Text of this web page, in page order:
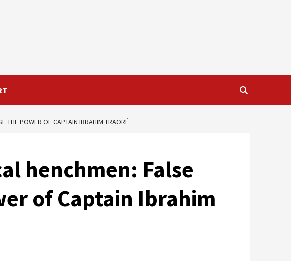
THE POWER OF CAPTAIN IBRAHIM TRAORÉ
henchmen: False
of Captain Ibrahim